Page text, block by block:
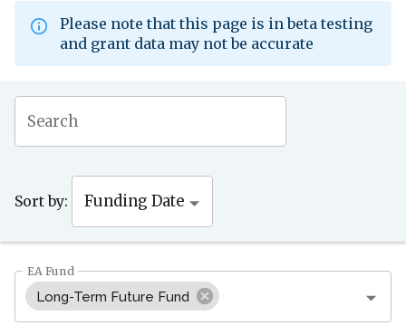
Please note that this page is in beta testing
and grant data may not be accurate
Search
Sort by: Funding Date
EA Fund
Long-Term Future Fund